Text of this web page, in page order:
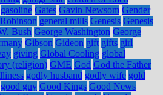
gasoline Gates Gavin Newsom Gender
general mills Genesis Genesis
Bush George Washington George
Gibson Gideon gift gifts girl
giving Global Cooling global
(religion) GME God God the Father
godly husband godly wife gold
good guy Good Kings Good News